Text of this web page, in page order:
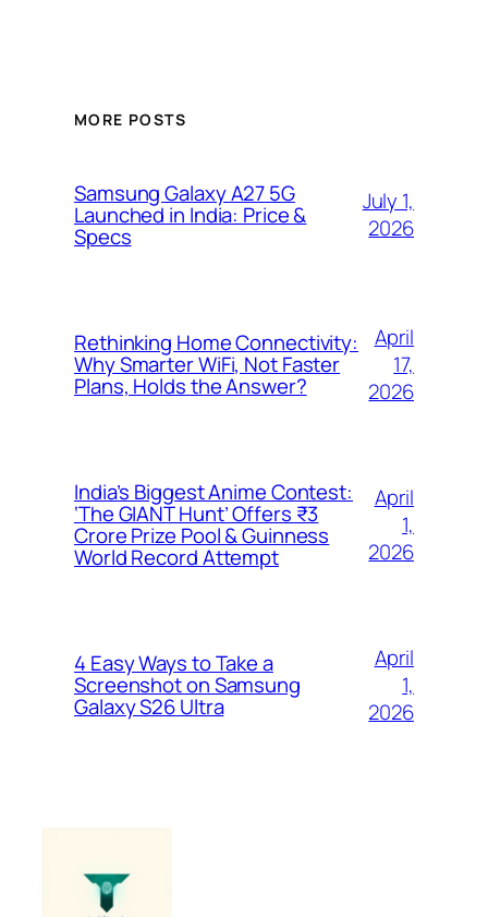
MORE POSTS
Samsung Galaxy A27 5G
Launched in India: Price &
Specs
July 1,
2026
Rethinking Home Connectivity:
Why Smarter WiFi, Not Faster
Plans, Holds the Answer?
April
17,
2026
India’s Biggest Anime Contest:
‘The GIANT Hunt’ Offers ₹3
Crore Prize Pool & Guinness
World Record Attempt
April
1,
2026
4 Easy Ways to Take a
Screenshot on Samsung
Galaxy S26 Ultra
April
1,
2026